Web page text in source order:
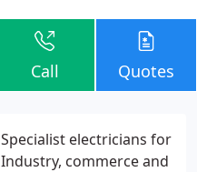
Call Quotes
Specialist electricians for
Industry, commerce and